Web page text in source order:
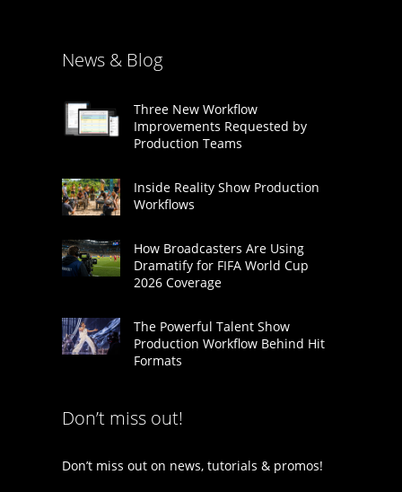
News & Blog
Three New Workflow
Improvements Requested by
Production Teams
Inside Reality Show Production
Workflows
How Broadcasters Are Using
Dramatify for FIFA World Cup
2026 Coverage
The Powerful Talent Show
Production Workflow Behind Hit
Formats
Don’t miss out!
Don’t miss out on news, tutorials & promos!